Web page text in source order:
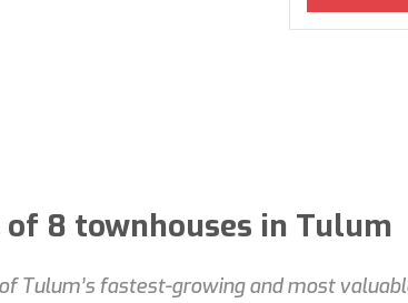
8 townhouses in Tulum
Tulum’s fastest-growing and most